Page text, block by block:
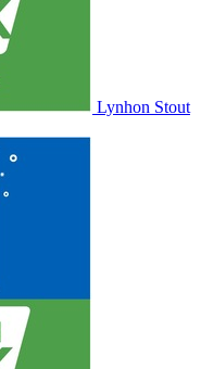
Lynhon Stout